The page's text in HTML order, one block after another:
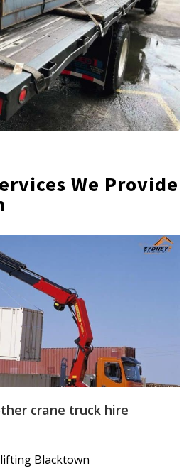
We Provide
crane truck hire
Blacktown